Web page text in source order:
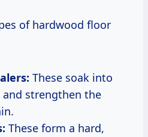
of hardwood floor
These soak into
strengthen the
These form a hard,